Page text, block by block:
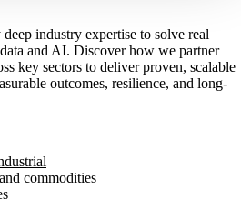
industry expertise to solve real
and AI. Discover how we partner
key sectors to deliver proven, scalable
outcomes, resilience, and long-
commodities